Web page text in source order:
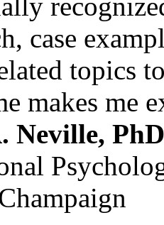
case
topics
makes me
Neville,